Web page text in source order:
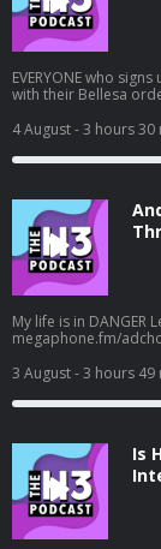
EVERYONE who
with their Bellesa order! 🌹 https://www.bboutique.co/
ad choices. Visit
4 August- 3 hours 30
My life is in DANGER Learn more about your ad choices. Visit
megaphone.fm/
3 August- 3 hours 49
Is